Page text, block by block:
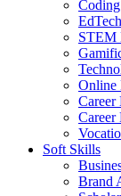
STEM
Online
Career
Career
Soft Skills
Brand